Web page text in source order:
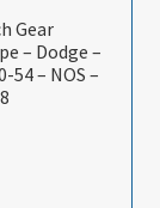
Gear
– Dodge –
54 – NOS –